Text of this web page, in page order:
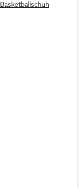
Basketballschuh